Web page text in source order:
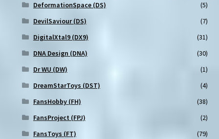
DeformationSpace (DS)
(5)
DevilSaviour (DS)
(7)
DigitalXtal9 (DX9)
(31)
DNA Design (DNA)
(30)
Dr WU (DW)
(1)
DreamStarToys (DST)
(4)
FansHobby (FH)
(38)
FansProject (FPJ)
(2)
FansToys (FT)
(79)